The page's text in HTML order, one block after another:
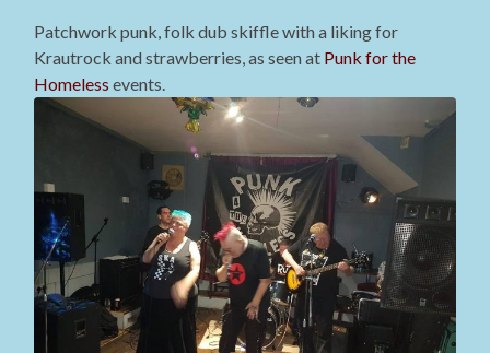
Patchwork punk, folk dub skiffle with a liking for
Krautrock and strawberries, as seen at Punk for the
Homeless events.